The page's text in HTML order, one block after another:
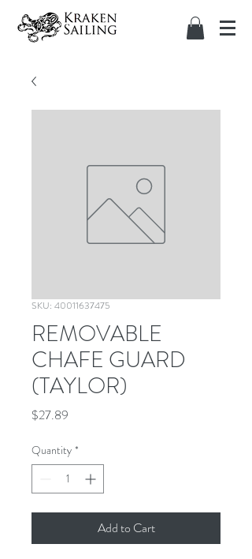
SKU: 40011637475
REMOVABLE
CHAFE GUARD
(TAYLOR)
$27.89
Quantity *
Add to Cart